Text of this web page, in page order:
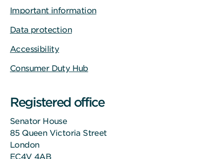
Important information
Data protection
Accessibility
Consumer Duty Hub
Registered office
Senator House
85 Queen Victoria Street
London
EC4V 4AB